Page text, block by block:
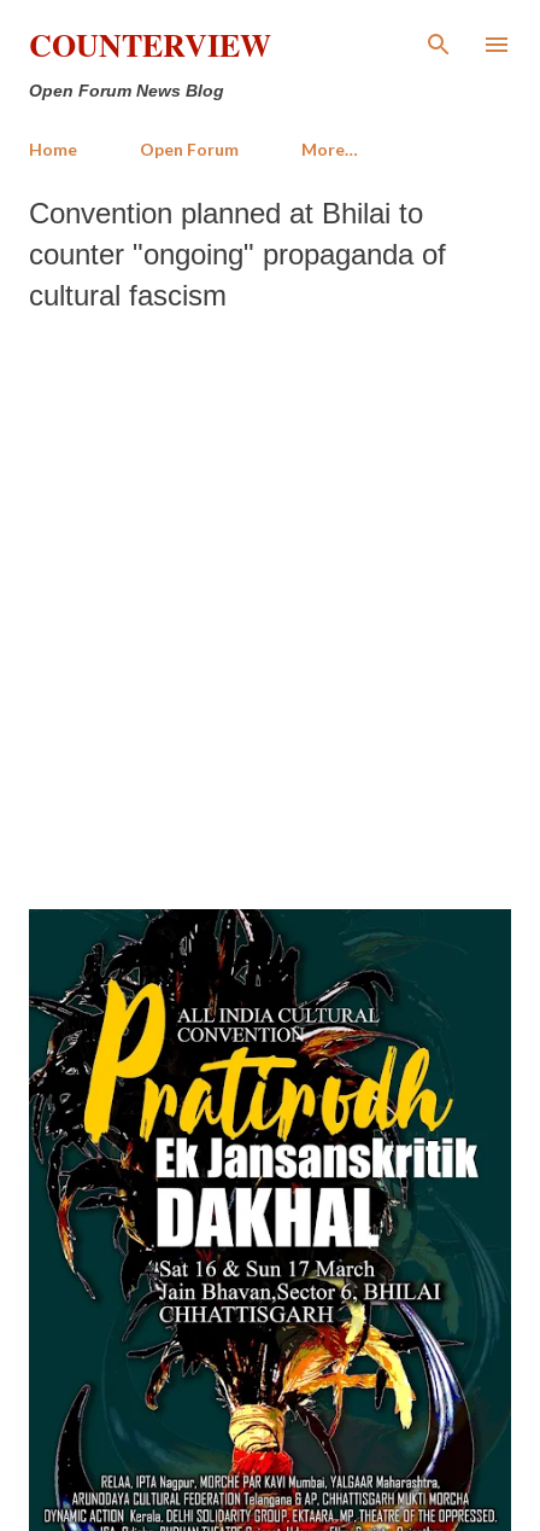
Skip to main content
COUNTERVIEW
Open Forum News Blog
Home Open Forum More…
Convention planned at Bhilai to
counter "ongoing" propaganda of
cultural fascism